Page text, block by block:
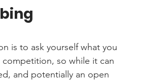
is to ask yourself what you
so while it can
and potentially an open